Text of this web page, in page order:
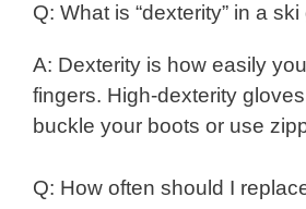
Q: What is “dexterity” in a
A: Dexterity is how easily
fingers. High-dexterity
buckle your boots or use
Q: How often should I